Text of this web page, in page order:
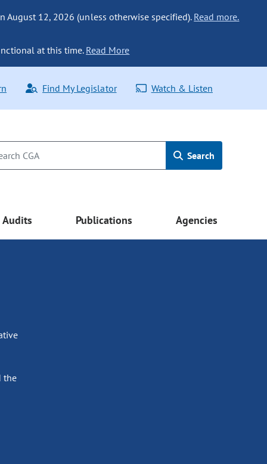
August 12, 2026 (unless otherwise specified). Read more.
at this time. Read More
Find My Legislator Watch & Listen
Search
Audits Publications Agencies
the